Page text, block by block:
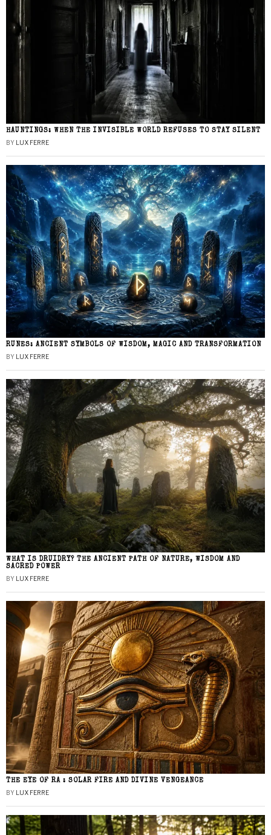
HAUNTINGS: WHEN THE INVISIBLE WORLD REFUSES TO STAY SILENT
BY LUX FERRE
RUNES: ANCIENT SYMBOLS OF WISDOM, MAGIC AND TRANSFORMATION
BY LUX FERRE
WHAT IS DRUIDRY? THE ANCIENT PATH OF NATURE, WISDOM AND
SACRED POWER
BY LUX FERRE
THE EYE OF RA : SOLAR FIRE AND DIVINE VENGEANCE
BY LUX FERRE